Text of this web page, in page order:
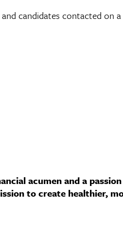
candidates contacted on
acumen and a
to create healthier,